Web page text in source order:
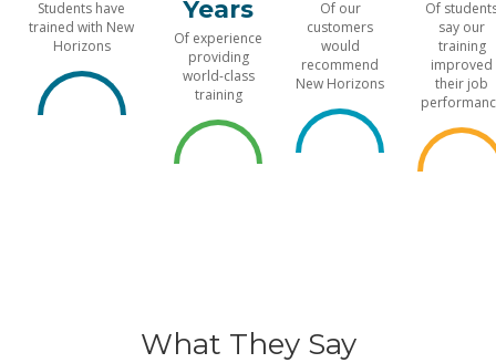
Students have
trained with New
Horizons
Years
Of experience
providing
world-class
training
Of our
customers
would
recommend
New Horizons
Of
say our
training
improved
their job
What They Say